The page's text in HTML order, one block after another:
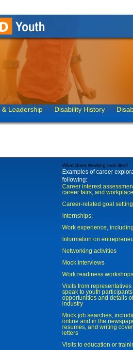
& Leadership Disability History
What does Working look like?
Examples of career
following:
Career interest
career fairs, and
Career-related goal
Internships;
Work experience,
Information on
Networking activities
Mock interviews
Work readiness workshops
Visits from
speak to youth
opportunities and details
industry
Mock job searches,
online and in the
resumes, and writing
letters
Visits to education or